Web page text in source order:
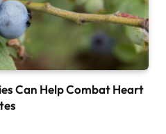
Can Help Combat Heart